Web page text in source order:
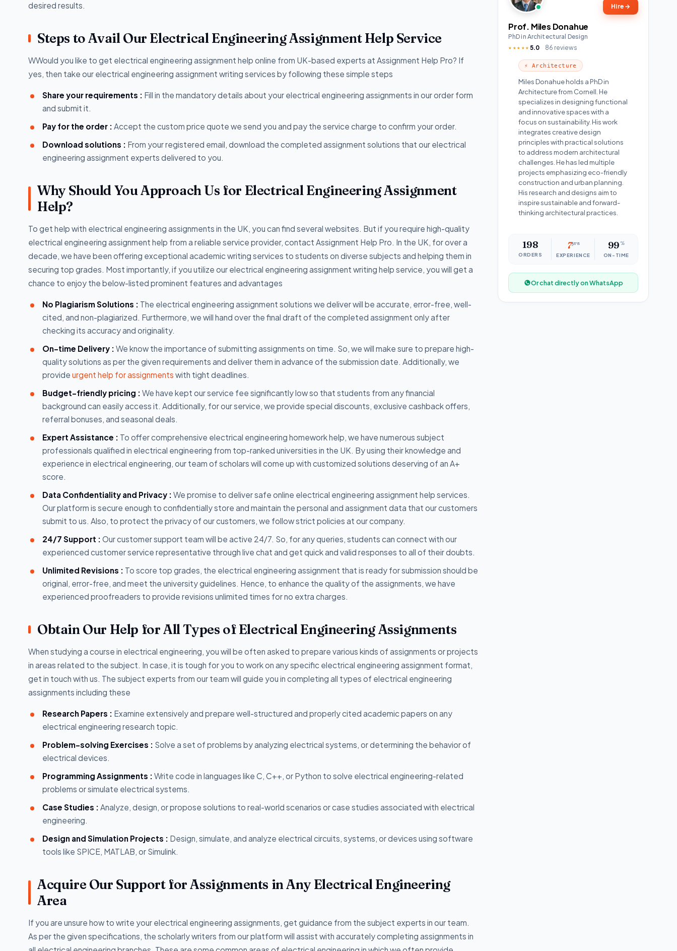
desired results.
Steps to Avail Our Electrical Engineering Assignment Help Service
WWould you like to get electrical engineering assignment help online from UK-based experts at Assignment Help Pro? If
yes, then take our electrical engineering assignment writing services by following these simple steps
Share your requirements : Fill in the mandatory details about your electrical engineering assignments in our order form
and submit it.
Pay for the order : Accept the custom price quote we send you and pay the service charge to confirm your order.
Download solutions : From your registered email, download the completed assignment solutions that our electrical
engineering assignment experts delivered to you.
Why Should You Approach Us for Electrical Engineering Assignment
Help?
To get help with electrical engineering assignments in the UK, you can find several websites. But if you require high-quality
electrical engineering assignment help from a reliable service provider, contact Assignment Help Pro. In the UK, for over a
decade, we have been offering exceptional academic writing services to students on diverse subjects and helping them in
securing top grades. Most importantly, if you utilize our electrical engineering assignment writing help service, you will get a
chance to enjoy the below-listed prominent features and advantages
No Plagiarism Solutions : The electrical engineering assignment solutions we deliver will be accurate, error-free, well-
cited, and non-plagiarized. Furthermore, we will hand over the final draft of the completed assignment only after
checking its accuracy and originality.
On-time Delivery : We know the importance of submitting assignments on time. So, we will make sure to prepare high-
quality solutions as per the given requirements and deliver them in advance of the submission date. Additionally, we
provide urgent help for assignments with tight deadlines.
Budget-friendly pricing : We have kept our service fee significantly low so that students from any financial
background can easily access it. Additionally, for our service, we provide special discounts, exclusive cashback offers,
referral bonuses, and seasonal deals.
Expert Assistance : To offer comprehensive electrical engineering homework help, we have numerous subject
professionals qualified in electrical engineering from top-ranked universities in the UK. By using their knowledge and
experience in electrical engineering, our team of scholars will come up with customized solutions deserving of an A+
score.
Data Confidentiality and Privacy : We promise to deliver safe online electrical engineering assignment help services.
Our platform is secure enough to confidentially store and maintain the personal and assignment data that our customers
submit to us. Also, to protect the privacy of our customers, we follow strict policies at our company.
24/7 Support : Our customer support team will be active 24/7. So, for any queries, students can connect with our
experienced customer service representative through live chat and get quick and valid responses to all of their doubts.
Unlimited Revisions : To score top grades, the electrical engineering assignment that is ready for submission should be
original, error-free, and meet the university guidelines. Hence, to enhance the quality of the assignments, we have
experienced proofreaders to provide revisions unlimited times for no extra charges.
Obtain Our Help for All Types of Electrical Engineering Assignments
When studying a course in electrical engineering, you will be often asked to prepare various kinds of assignments or projects
in areas related to the subject. In case, it is tough for you to work on any specific electrical engineering assignment format,
get in touch with us. The subject experts from our team will guide you in completing all types of electrical engineering
assignments including these
Research Papers : Examine extensively and prepare well-structured and properly cited academic papers on any
electrical engineering research topic.
Problem-solving Exercises : Solve a set of problems by analyzing electrical systems, or determining the behavior of
electrical devices.
Programming Assignments : Write code in languages like C, C++, or Python to solve electrical engineering-related
problems or simulate electrical systems.
Case Studies : Analyze, design, or propose solutions to real-world scenarios or case studies associated with electrical
engineering.
Design and Simulation Projects : Design, simulate, and analyze electrical circuits, systems, or devices using software
tools like SPICE, MATLAB, or Simulink.
Acquire Our Support for Assignments in Any Electrical Engineering
Area
If you are unsure how to write your electrical engineering assignments, get guidance from the subject experts in our team.
As per the given specifications, the scholarly writers from our platform will assist with accurately completing assignments in
Hire →
Prof. Miles Donahue
PhD in Architectural Design
★★★★★ 5.0 86 reviews
⚡ Architecture
Miles Donahue holds a PhD in
Architecture from Cornell. He
specializes in designing functional
and innovative spaces with a
focus on sustainability. His work
integrates creative design
principles with practical solutions
to address modern architectural
challenges. He has led multiple
projects emphasizing eco-friendly
construction and urban planning.
His research and designs aim to
inspire sustainable and forward-
thinking architectural practices.
198
ORDERS
7yrs
EXPERIENCE
99 %
ON-TIME
Or chat directly on WhatsApp